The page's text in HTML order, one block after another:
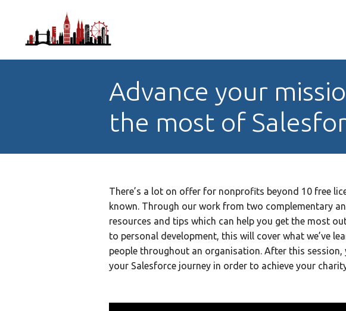
Advance your
the most of
There’s a lot on offer for nonprofits beyond 10 free
known. Through our work from two complementary
resources and tips which can help you get the most
to personal development, this will cover what we’ve
people throughout an organisation. After this session,
your Salesforce journey in order to achieve your